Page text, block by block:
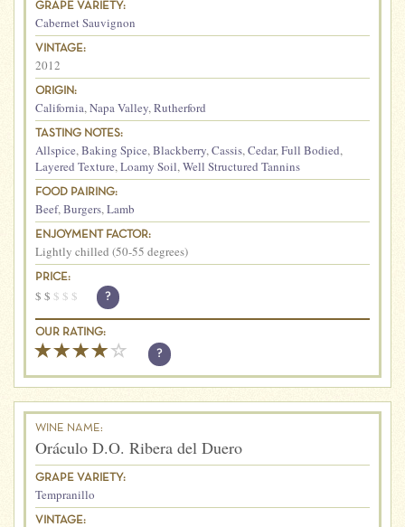
GRAPE VARIETY:
Cabernet Sauvignon
VINTAGE:
2012
ORIGIN:
California,Napa Valley,Rutherford
TASTING NOTES:
Allspice,Baking Spice,Blackberry,Cassis,Cedar,Full Bodied,
Layered Texture,Loamy Soil,Well Structured Tannins
FOOD PAIRING:
Beef,Burgers,Lamb
ENJOYMENT FACTOR:
Lightly chilled (50-55 degrees)
PRICE:
$ $ $ $ $ ?
OUR RATING:
?
WINE NAME:
Oráculo D.O. Ribera del Duero
GRAPE VARIETY:
Tempranillo
VINTAGE: